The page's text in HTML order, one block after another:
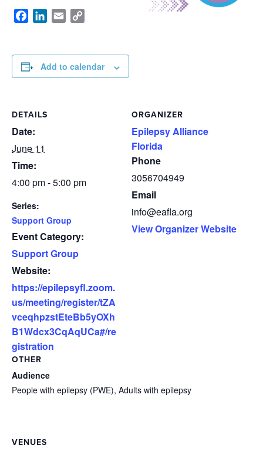
FacebookLinkedIn
Email
Add to calendar
DETAILS
Date:
June 11
Time:
4:00 pm - 5:00 pm
Series:
Support Group
Event Category:
Support Group
Website:
https://epilepsyfl.zoom.
us/meeting/register/tZA
vceqhpzstEteBb5yOXh
B1Wdcx3CqAqUCa#/re
gistration
ORGANIZER
Epilepsy Alliance
Florida
Phone
3056704949
Email
info@eafla.org
View Organizer Website
OTHER
Audience
People with epilepsy (PWE), Adults with epilepsy
VENUES